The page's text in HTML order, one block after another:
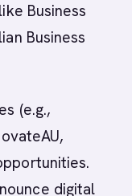
Business
Business
(e.g.,
digital